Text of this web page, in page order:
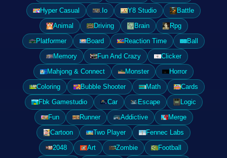
Hyper Casual
.Io Y8 Studio
Battle
Animal
Driving Brain
Rpg
Platformer
Board Reaction Time
Ball
Memory
Fun And Crazy
Clicker
Mahjong & Connect
Monster
Horror
Coloring
Bubble Shooter Math
Cards
Fbk Gamestudio
Car Escape
Logic
Fun
Runner Addictive
Merge
Cartoon
Two Player
Fennec Labs
2048
Art Zombie
Football